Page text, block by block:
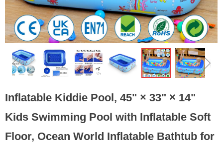
ꁆ ꁇ
Inflatable Kiddie Pool, 45" × 33" × 14"
Kids Swimming Pool with Inflatable Soft
Floor, Ocean World Inflatable Bathtub for